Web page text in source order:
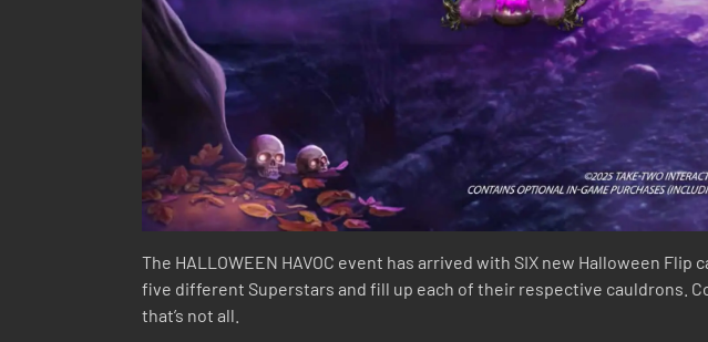
The HALLOWEEN HAVOC event has arrived with SIX new Halloween
five different Superstars and fill up each of their respective cauldrons.
that’s not all.